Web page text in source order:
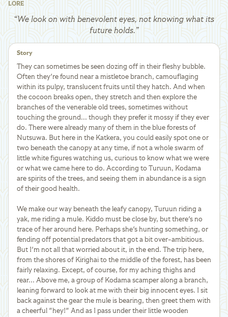
LORE
“We look on with benevolent eyes, not knowing what its
future holds.”
Story
They can sometimes be seen dozing off in their fleshy bubble.
Often they're found near a mistletoe branch, camouflaging
within its pulpy, translucent fruits until they hatch. And when
the cocoon breaks open, they stretch and then explore the
branches of the venerable old trees, sometimes without
touching the ground... though they prefer it mossy if they ever
do. There were already many of them in the blue forests of
Nutsuwa. But here in the Katkera, you could easily spot one or
two beneath the canopy at any time, if not a whole swarm of
little white figures watching us, curious to know what we were
or what we came here to do. According to Turuun, Kodama
are spirits of the trees, and seeing them in abundance is a sign
of their good health.
We make our way beneath the leafy canopy, Turuun riding a
yak, me riding a mule. Kiddo must be close by, but there's no
trace of her around here. Perhaps she's hunting something, or
fending off potential predators that got a bit over-ambitious.
But I'm not all that worried about it, in the end. The trip here,
from the shores of Kirighai to the middle of the forest, has been
fairly relaxing. Except, of course, for my aching thighs and
rear... Above me, a group of Kodama scamper along a branch,
leaning forward to look at me with their big innocent eyes. I sit
back against the gear the mule is bearing, then greet them with
a cheerful "hey!" And as I pass under their little wooden